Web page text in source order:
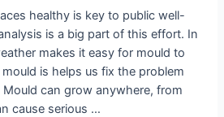
healthy is key to public well-
is a big part of this effort. In
makes it easy for mould to
is helps us fix the problem
can grow anywhere, from
cause serious …